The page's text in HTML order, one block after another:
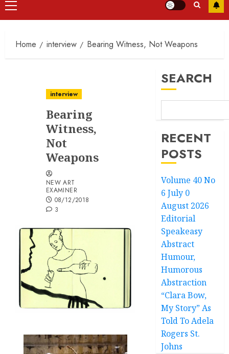
Primary
Menu
Home interview Bearing Witness, Not Weapons
interview
Bearing
Witness,
Not
Weapons
NEW ART
EXAMINER
08/12/2018
3
SEARCH
RECENT
POSTS
Volume 40 No
6 July 0
August 2026
Editorial
Speakeasy
Abstract
Humour,
Humorous
Abstraction
“Clara Bow,
My Story” As
Told To Adela
Rogers St.
Johns